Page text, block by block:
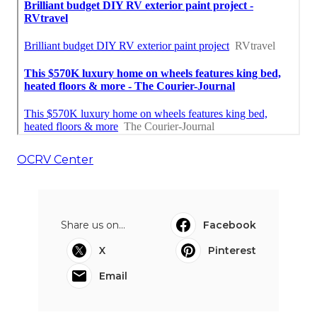
OCRV Center
Share us on...
Facebook
X
Pinterest
Email